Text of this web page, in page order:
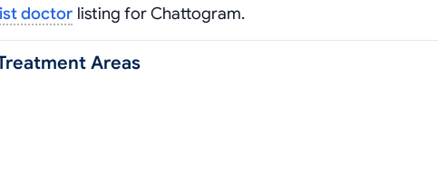
doctor listing for Chattogram.
Areas